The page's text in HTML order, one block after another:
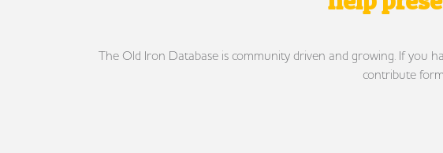
The Old Iron Database is community driven and growing. If you
contribute